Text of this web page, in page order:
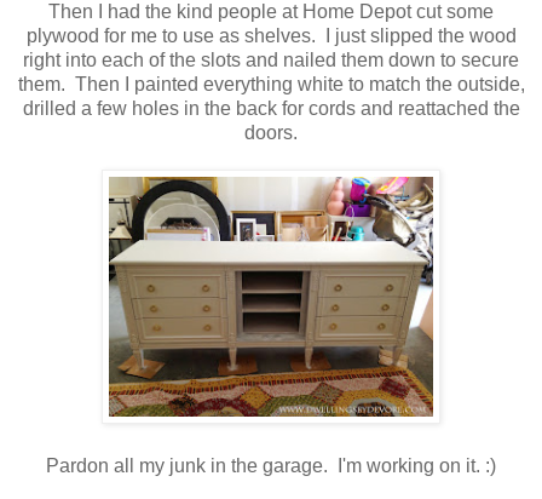
Then I had the kind people at Home Depot cut some
plywood for me to use as shelves. I just slipped the wood
right into each of the slots and nailed them down to secure
them. Then I painted everything white to match the outside,
drilled a few holes in the back for cords and reattached the
doors.
Pardon all my junk in the garage. I'm working on it. :)